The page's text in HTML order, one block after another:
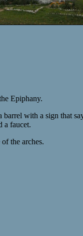
Epiphany.
barrel with a sign that
a faucet.
the arches.